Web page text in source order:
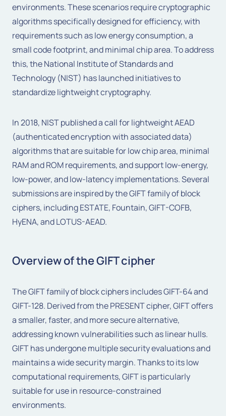
environments. These scenarios require cryptographic
algorithms specifically designed for efficiency, with
requirements such as low energy consumption, a
small code footprint, and minimal chip area. To address
this, the National Institute of Standards and
Technology (NIST) has launched initiatives to
standardize lightweight cryptography.
In 2018, NIST published a call for lightweight AEAD
(authenticated encryption with associated data)
algorithms that are suitable for low chip area, minimal
RAM and ROM requirements, and support low-energy,
low-power, and low-latency implementations. Several
submissions are inspired by the GIFT family of block
ciphers, including ESTATE, Fountain, GIFT-COFB,
HyENA, and LOTUS-AEAD.
Overview of the GIFT cipher
The GIFT family of block ciphers includes GIFT-64 and
GIFT-128. Derived from the PRESENT cipher, GIFT offers
a smaller, faster, and more secure alternative,
addressing known vulnerabilities such as linear hulls.
GIFT has undergone multiple security evaluations and
maintains a wide security margin. Thanks to its low
computational requirements, GIFT is particularly
suitable for use in resource-constrained
environments.